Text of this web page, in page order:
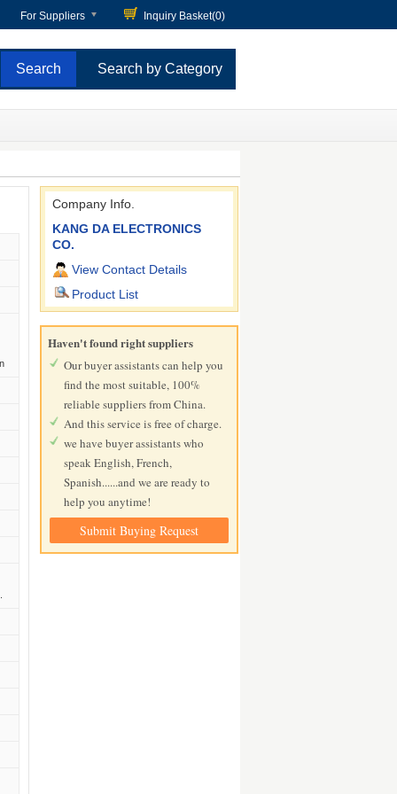
For Suppliers Inquiry Basket(0)
Search by Category
Company Info.
KANG DA ELECTRONICS
CO.
View Contact Details
Product List
Haven't found right suppliers
Our buyer assistants can help you
find the most suitable, 100%
reliable suppliers from China.
And this service is free of charge.
we have buyer assistants who
speak English, French,
Spanish......and we are ready to
help you anytime!
Submit Buying Request